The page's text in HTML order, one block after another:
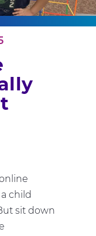
child
sit down